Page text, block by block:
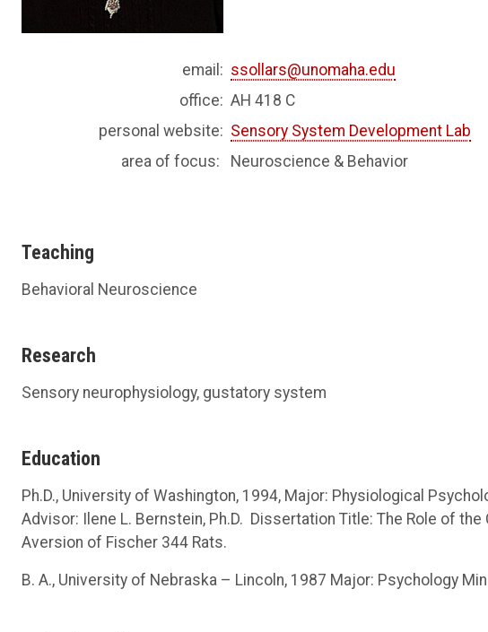
email: ssollars@unomaha.edu
office: AH 418 C
personal website: Sensory System Development Lab
area of focus:
Neuroscience & Behavior
Teaching
Behavioral Neuroscience
Research
Sensory neurophysiology, gustatory system
Education
Ph.D., University of Washington, 1994, Major: Physiological
Advisor: Ilene L. Bernstein, Ph.D. Dissertation Title: The Role of
Aversion of Fischer 344 Rats.
B. A., University of Nebraska – Lincoln, 1987 Major: Psychology